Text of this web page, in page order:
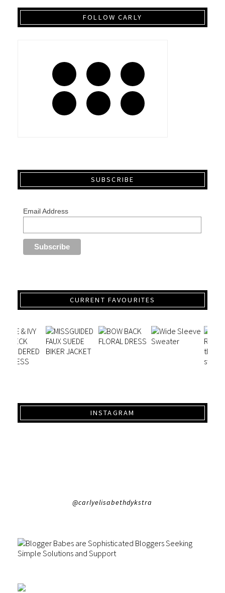
FOLLOW CARLY
SUBSCRIBE
Email Address
CURRENT FAVOURITES
INSTAGRAM
@carlyelisabethdykstra